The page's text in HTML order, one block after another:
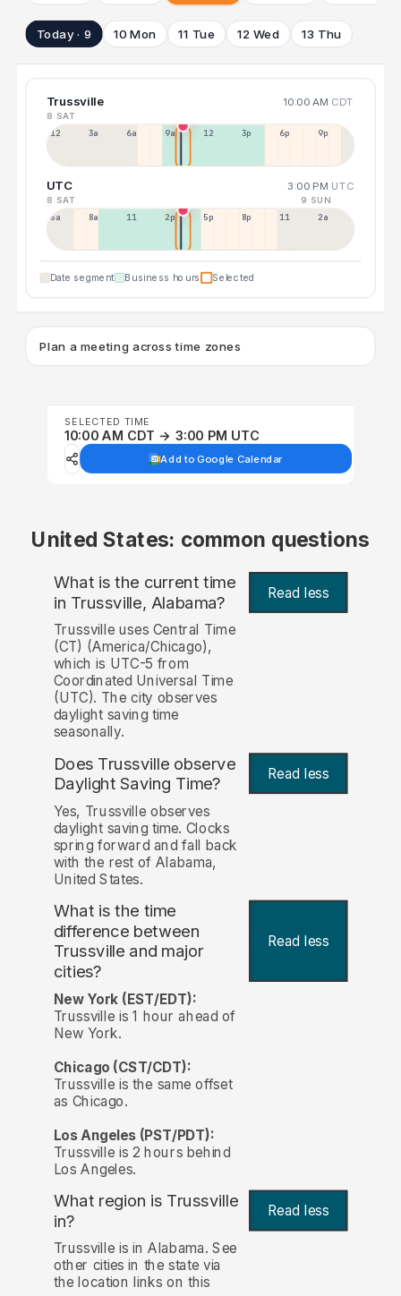
Today · 9 10 Mon 11 Tue 12 Wed 13 Thu
Trussville 10:00 AM CDT
8 SAT
12a 3a 6a 9a 12p 3p 6p 9p
UTC 3:00 PM UTC
8 SAT 9 SUN
5a 8a 11a 2p 5p 8p 11p 2a
Date segment Business hours Selected
Plan a meeting across time zones
SELECTED TIME
10:00 AM CDT → 3:00 PM UTC
Add to Google Calendar
United States: common questions
What is the current time
in Trussville, Alabama? Read less
Trussville uses Central Time
(CT) (America/Chicago),
which is UTC-5 from
Coordinated Universal Time
(UTC). The city observes
daylight saving time
seasonally.
Does Trussville observe
Daylight Saving Time? Read less
Yes, Trussville observes
daylight saving time. Clocks
spring forward and fall back
with the rest of Alabama,
United States.
What is the time
difference between
Trussville and major
cities?
Read less
New York (EST/EDT):
Trussville is 1 hour ahead of
New York.
Chicago (CST/CDT):
Trussville is the same offset
as Chicago.
Los Angeles (PST/PDT):
Trussville is 2 hours behind
Los Angeles.
What region is Trussville
in?
Read less
Trussville is in Alabama. See
other cities in the state via
the location links on this